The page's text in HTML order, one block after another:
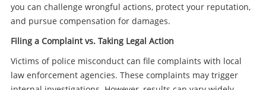
you can challenge wrongful actions, protect your reputation,
and pursue compensation for damages.
Filing a Complaint vs. Taking Legal Action
Victims of police misconduct can file complaints with local
law enforcement agencies. These complaints may trigger